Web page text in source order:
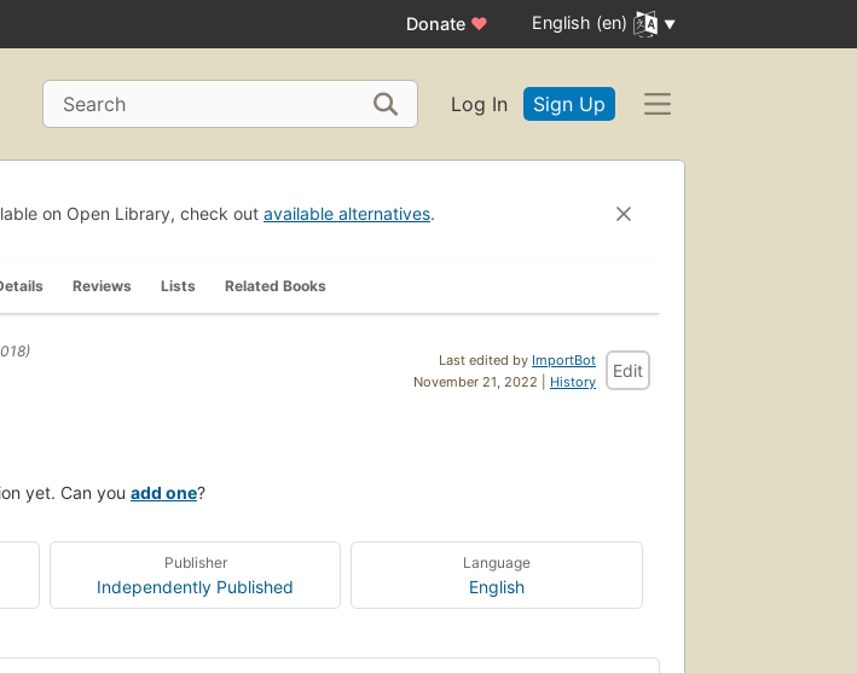
Donate ♥ English (en)
Search Log In Sign Up
on Open Library, check out available alternatives.
Reviews Lists Related Books
Last edited by ImportBot
November 21, 2022 | History
Edit
yet. Can you add one?
Publisher
Independently Published
Language
English